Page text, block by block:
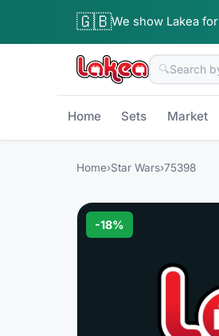
🇬🇧We show Lakea for
🔍
Home Sets Market
Home›Star Wars›75398
-18%